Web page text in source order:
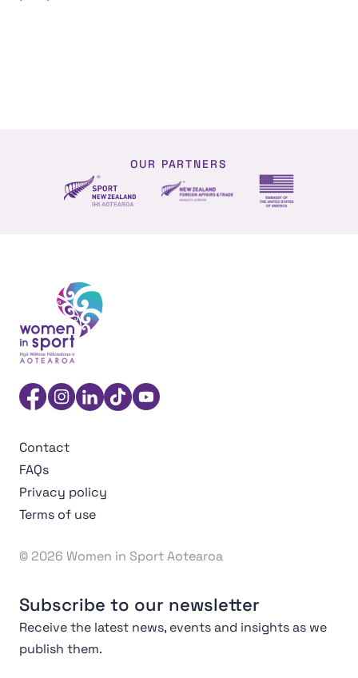
OUR PARTNERS
NZ Foreign affairs and trade
Contact
FAQs
Privacy policy
Terms of use
© 2026 Women in Sport Aotearoa
Subscribe to our newsletter
Receive the latest news, events and insights as we
publish them.